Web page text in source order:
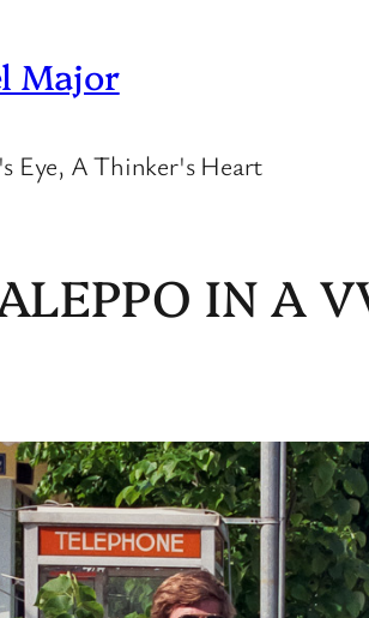
Major
Eye, A Thinker's Heart
IN A